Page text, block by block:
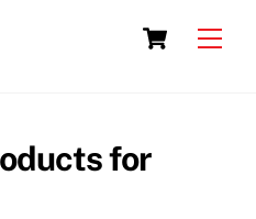
Cart
for